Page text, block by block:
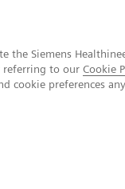
the Siemens
referring to our Cookie
cookie preferences